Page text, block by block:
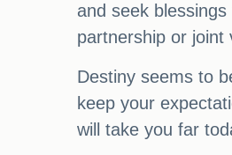
and seek
partnership or joint
Destiny seems to
keep your
will take you far